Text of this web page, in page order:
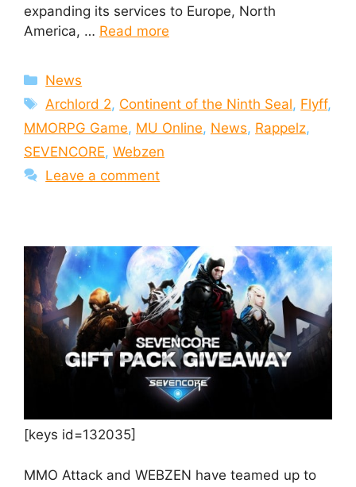
expanding its services to Europe, North
America, … Read more
Categories
News
Tags
Archlord 2, Continent of the Ninth Seal, Flyff,
MMORPG Game, MU Online, News, Rappelz,
SEVENCORE, Webzen
Leave a comment
[keys id=132035]
MMO Attack and WEBZEN have teamed up to